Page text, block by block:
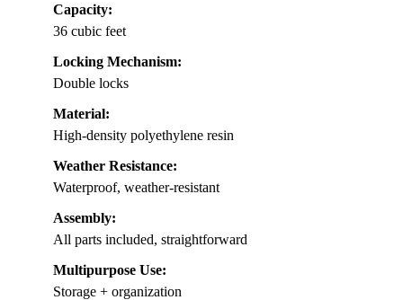
Capacity:
36 cubic feet
Locking Mechanism:
Double locks
Material:
High-density polyethylene resin
Weather Resistance:
Waterproof, weather-resistant
Assembly:
All parts included, straightforward
Multipurpose Use:
Storage + organization